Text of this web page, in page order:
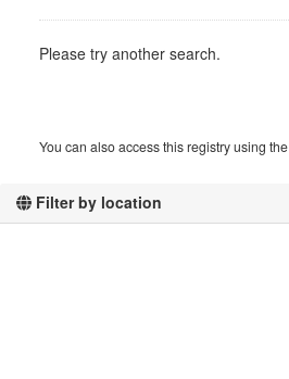
Filter by location
Please try another search.
You can also access this registry using the